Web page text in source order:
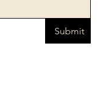
Submit